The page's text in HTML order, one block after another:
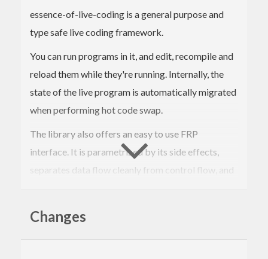
essence-of-live-coding is a general purpose and
type safe live coding framework.
You can run programs in it, and edit, recompile and
reload them while they're running. Internally, the
state of the live program is automatically migrated
when performing hot code swap.
The library also offers an easy to use FRP
interface. It is parametrized by its side effects,
separates data flow cleanly from control flow, and
Changes